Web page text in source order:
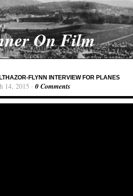
On Film
FLYNN INTERVIEW FOR PLANES
14, 2015 · 0 Comments